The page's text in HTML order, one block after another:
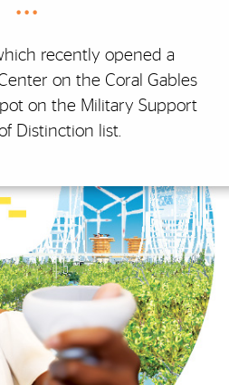
• • •
recently opened a
on the Coral Gables
on the Military Support
Distinction list.